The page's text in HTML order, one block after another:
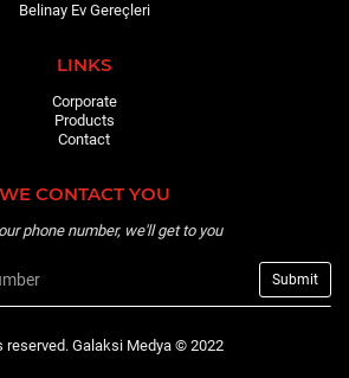
Belinay Ev Gereçleri
LINKS
Corporate
Products
Contact
WE CONTACT YOU
phone number, we'll get to you
reserved. Galaksi Medya © 2022